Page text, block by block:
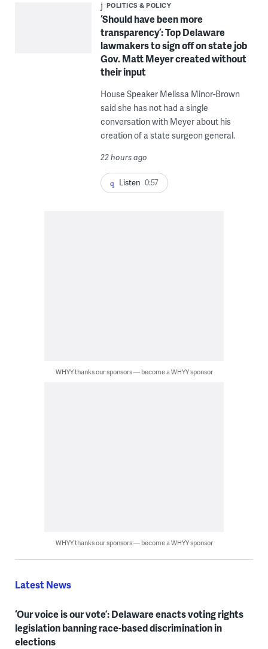
POLITICS & POLICY
‘Should have been more
transparency’: Top Delaware
lawmakers to sign off on state job
Gov. Matt Meyer created without
their input
House Speaker Melissa Minor-Brown
said she has not had a single
conversation with Meyer about his
creation of a state surgeon general.
22 hours ago
Listen 0:57
WHYY thanks our sponsors — become a WHYY sponsor
WHYY thanks our sponsors — become a WHYY sponsor
Latest News
‘Our voice is our vote’: Delaware enacts voting rights
legislation banning race-based discrimination in
elections